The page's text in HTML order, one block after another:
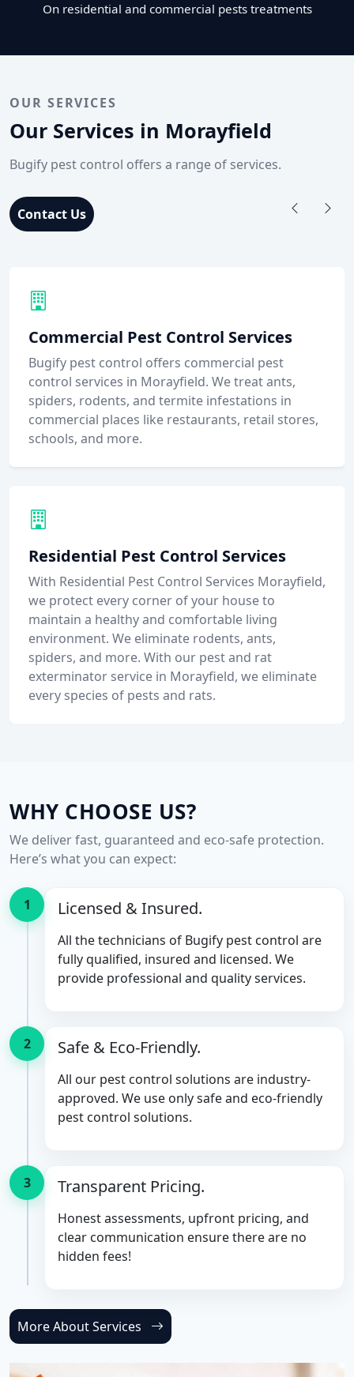
On residential and commercial pests treatments
OUR SERVICES
Our Services in Morayfield
Bugify pest control offers a range of services.
Contact Us
Commercial Pest Control Services
Bugify pest control offers commercial pest
control services in Morayfield. We treat ants,
spiders, rodents, and termite infestations in
commercial places like restaurants, retail stores,
schools, and more.
Residential Pest Control Services
With Residential Pest Control Services Morayfield,
we protect every corner of your house to
maintain a healthy and comfortable living
environment. We eliminate rodents, ants,
spiders, and more. With our pest and rat
exterminator service in Morayfield, we eliminate
every species of pests and rats.
WHY CHOOSE US?
We deliver fast, guaranteed and eco-safe protection.
Here’s what you can expect:
1 Licensed & Insured.
All the technicians of Bugify pest control are
fully qualified, insured and licensed. We
provide professional and quality services.
2 Safe & Eco-Friendly.
All our pest control solutions are industry-
approved. We use only safe and eco-friendly
pest control solutions.
3 Transparent Pricing.
Honest assessments, upfront pricing, and
clear communication ensure there are no
hidden fees!
More About Services